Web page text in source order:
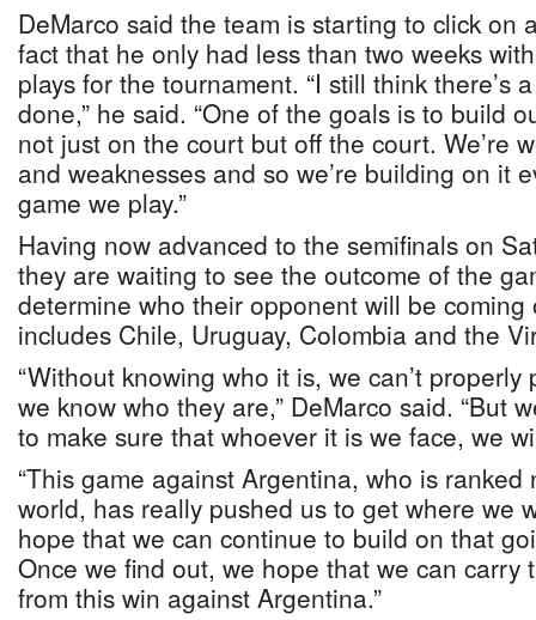
DeMarco said the team is starting to click on
fact that he only had less than two weeks
plays for the tournament. “I still think there’s
done,” he said. “One of the goals is to build
not just on the court but off the court. We’re
and weaknesses and so we’re building on it
game we play.”
Having now advanced to the semifinals on
they are waiting to see the outcome of the
determine who their opponent will be
includes Chile, Uruguay, Colombia and the
“Without knowing who it is, we can’t
we know who they are,” DeMarco said. “But
to make sure that whoever it is we face, we
“This game against Argentina, who is
world, has really pushed us to get where we
hope that we can continue to build on that
Once we find out, we hope that we can carry
from this win against Argentina.”